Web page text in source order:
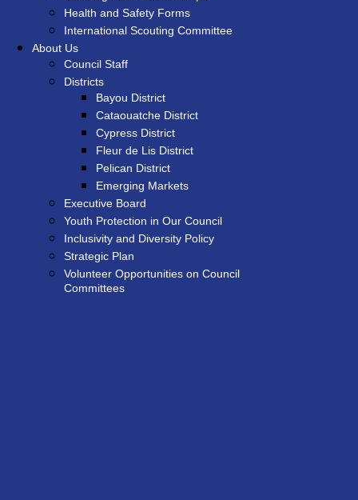
Health and Safety Forms
International Scouting Committee
About Us
Council Staff
Districts
Bayou District
Cataouatche District
Cypress District
Fleur de Lis District
Pelican District
Emerging Markets
Executive Board
Youth Protection in Our Council
Inclusivity and Diversity Policy
Strategic Plan
Volunteer Opportunities on Council
Committees